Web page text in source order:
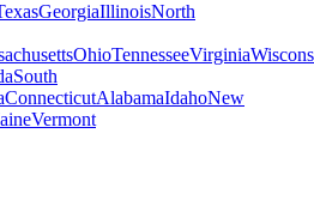
GeorgiaIllinoisNorth
OhioTennesseeVirginia
South
ConnecticutAlabamaIdahoNew
Vermont